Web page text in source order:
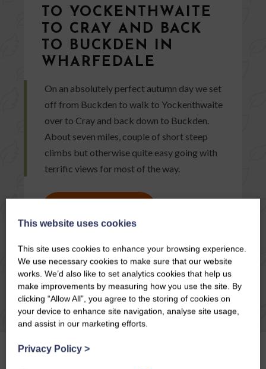
TO YOCKENTHWAITE
TO CRAY AND BACK
TO BUCKDEN IN
WHARFEDALE
On an absolutely perfect autumn day we set
off from Buckden to walk to Yockenthwaite
over to Cray and back down to Buckden.
About seven miles, couple of short steep
climbs but otherwise quite easy going with
terrific views for most of the way.
This website uses cookies
This site uses cookies to enhance your browsing experience.
We use necessary cookies to make sure that our website
works. We’d also like to set analytics cookies that help us
make improvements by measuring how you use the site. By
clicking “Allow All”, you agree to the storing of cookies on
your device to enhance site navigation, analyse site usage,
and assist in our marketing efforts.
Privacy Policy >